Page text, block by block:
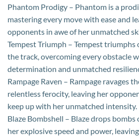
Phantom Prodigy – Phantom is a
mastering every move with ease and
opponents in awe of her unmatched
Tempest Triumph – Tempest triumphs
the track, overcoming every obstacle
determination and unmatched
Rampage Raven – Rampage ravages
relentless ferocity, leaving her
keep up with her unmatched intensity.
Blaze Bombshell – Blaze drops
her explosive speed and power,